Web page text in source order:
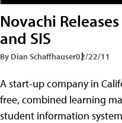
Novachi
and SIS
By Dian Schaffhauser02/22/11
A start-up company in
free, combined learning
student information